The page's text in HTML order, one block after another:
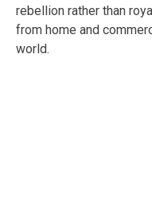
rebellion rather than
from home and
world.